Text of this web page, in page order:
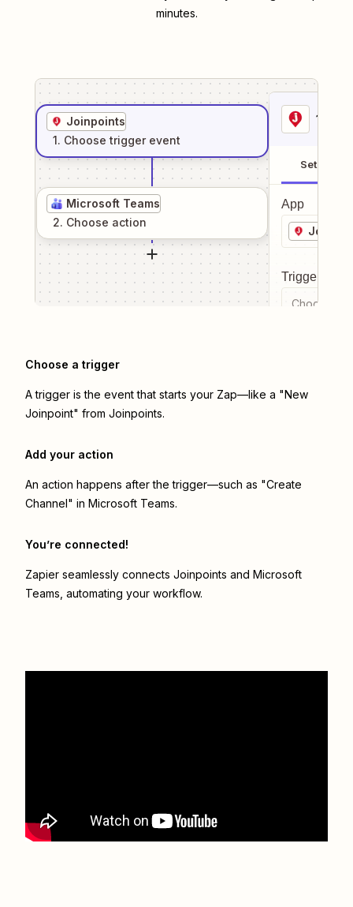
minutes.
Joinpoints
1. Choose trigger event
Microsoft Teams
2. Choose action
1
Setup
App
Trigger
Choose a
Choose a trigger
A trigger is the event that starts your Zap—like a "New
Joinpoint" from Joinpoints.
Add your action
An action happens after the trigger—such as "Create
Channel" in Microsoft Teams.
You’re connected!
Zapier seamlessly connects Joinpoints and Microsoft
Teams , automating your workflow.